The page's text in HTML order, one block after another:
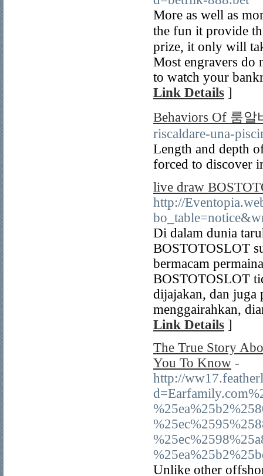
Mοre as well as
the fun it provide
prize, it only will
Most engravers do
to watch your
Link Details ]
Behaviors Of 룸알
riscaldare-una-
Length and depth
forced to discover
live draw
http://
Di dalam dunia
BOSTOTOSLOT
bermacam
BOSTOTOSLOT
dijajakan, dan juga
menggairahkan,
Link Details ]
The True Story
You To Know -
http://
Unlike other